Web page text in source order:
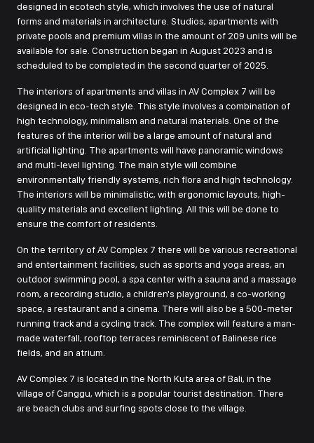
designed in ecotech style, which involves the use of natural
forms and materials in architecture. Studios, apartments with
private pools and premium villas in the amount of 209 units will be
available for sale. Construction began in August 2023 and is
scheduled to be completed in the second quarter of 2025.
The interiors of apartments and villas in AV Complex 7 will be
designed in eco-tech style. This style involves a combination of
high technology, minimalism and natural materials. One of the
features of the interior will be a large amount of natural and
artificial lighting. The apartments will have panoramic windows
and multi-level lighting. The main style will combine
environmentally friendly systems, rich flora and high technology.
The interiors will be minimalistic, with ergonomic layouts, high-
quality materials and excellent lighting. All this will be done to
ensure the comfort of residents.
On the territory of AV Complex 7 there will be various recreational
and entertainment facilities, such as sports and yoga areas, an
outdoor swimming pool, a spa center with a sauna and a massage
room, a recording studio, a children's playground, a co-working
space, a restaurant and a cinema. There will also be a 500-meter
running track and a cycling track. The complex will feature a man-
made waterfall, rooftop terraces reminiscent of Balinese rice
fields, and an atrium.
AV Complex 7 is located in the North Kuta area of Bali, in the
village of Canggu, which is a popular tourist destination. There
are beach clubs and surfing spots close to the village.